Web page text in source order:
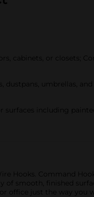
cabinets, or closets;
dustpans, umbrellas,
surfaces including
Hooks. Command
smooth, finished
office just the way you